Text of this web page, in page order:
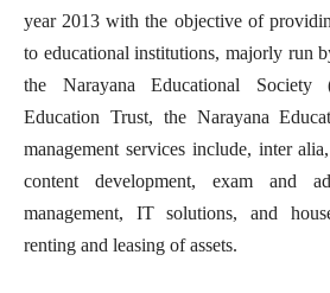
year 2013 with the objective of
to educational institutions, majorly run
the Narayana Educational Society
Education Trust, the Narayana
management services include, inter
content development, exam and
management, IT solutions, and
renting and leasing of assets.